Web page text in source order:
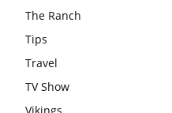
The Ranch
Tips
Travel
TV Show